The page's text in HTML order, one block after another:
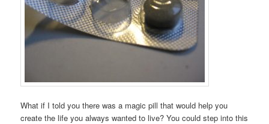
What if I told you there was a magic pill that would help you
create the life you always wanted to live? You could step into this